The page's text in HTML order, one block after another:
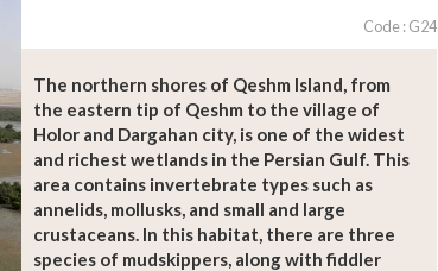
Code : G24
The northern shores of Qeshm Island, from
the eastern tip of Qeshm to the village of
Holor and Dargahan city, is one of the widest
and richest wetlands in the Persian Gulf. This
area contains invertebrate types such as
annelids, mollusks, and small and large
crustaceans. In this habitat, there are three
species of mudskippers, along with fiddler